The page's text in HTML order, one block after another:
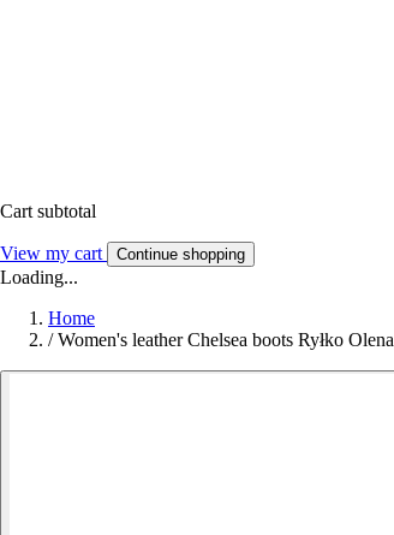
Cart subtotal
View my cart Continue shopping
Loading...
Home
/ Women's leather Chelsea boots Ryłko Olena